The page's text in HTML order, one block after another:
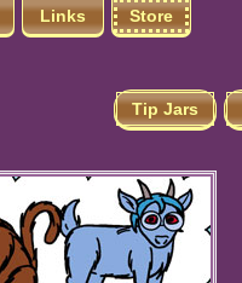
Links Store
Tip Jars